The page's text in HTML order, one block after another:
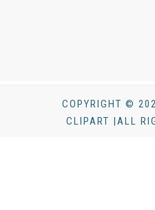
COPYRIGHT ©
CLIPART |ALL